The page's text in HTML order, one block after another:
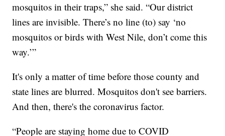
mosquitos in their traps,” she said. “Our district
lines are invisible. There’s no line (to) say ‘no
mosquitos or birds with West Nile, don’t come this
way.’”
It's only a matter of time before those county and
state lines are blurred. Mosquitos don't see barriers.
And then, there's the coronavirus factor.
“People are staying home due to COVID